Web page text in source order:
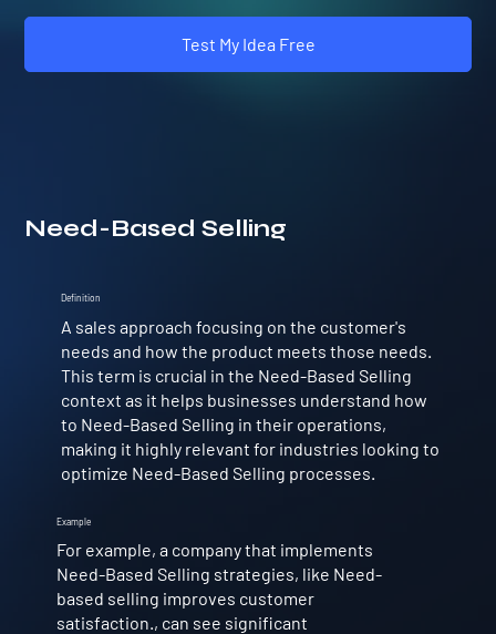
Test My Idea Free
Need-Based Selling
Example
For example, a company that implements
Need-Based Selling strategies, like Need-
based selling improves customer
satisfaction., can see significant
Definition
A sales approach focusing on the customer's
needs and how the product meets those needs.
This term is crucial in the Need-Based Selling
context as it helps businesses understand how
to Need-Based Selling in their operations,
making it highly relevant for industries looking to
optimize Need-Based Selling processes.